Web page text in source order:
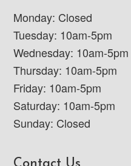
Monday: Closed
Tuesday: 10am-5pm
Wednesday: 10am-5pm
Thursday: 10am-5pm
Friday: 10am-5pm
Saturday: 10am-5pm
Sunday: Closed